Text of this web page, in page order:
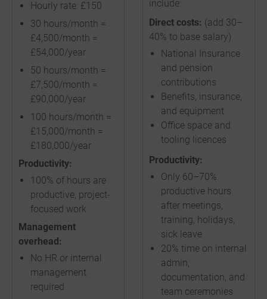
Hourly rate: £150
30 hours/month =
£4,500/month =
£54,000/year
50 hours/month =
£7,500/month =
£90,000/year
100 hours/month =
£15,000/month =
£180,000/year
Productivity:
100% of hours are
productive, project-
focused work
Management
overhead:
No HR or internal
management
required
include:
Direct costs: (add 30–
40% to base salary)
National Insurance
and pension
contributions
Benefits, insurance,
and equipment
Office space and
tooling licences
Productivity:
Only 60–70%
productive hours
after meetings,
training, holidays,
sick leave
20% time on internal
admin,
documentation, and
team ceremonies